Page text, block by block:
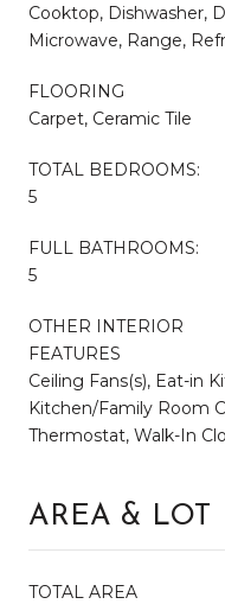
Cooktop, Dishwasher,
Microwave, Range,
FLOORING
Carpet, Ceramic Tile
TOTAL BEDROOMS:
5
FULL BATHROOMS:
5
OTHER INTERIOR
FEATURES
Ceiling Fans(s), Eat-in
Kitchen/Family Room
Thermostat, Walk-In
AREA & LOT
TOTAL AREA